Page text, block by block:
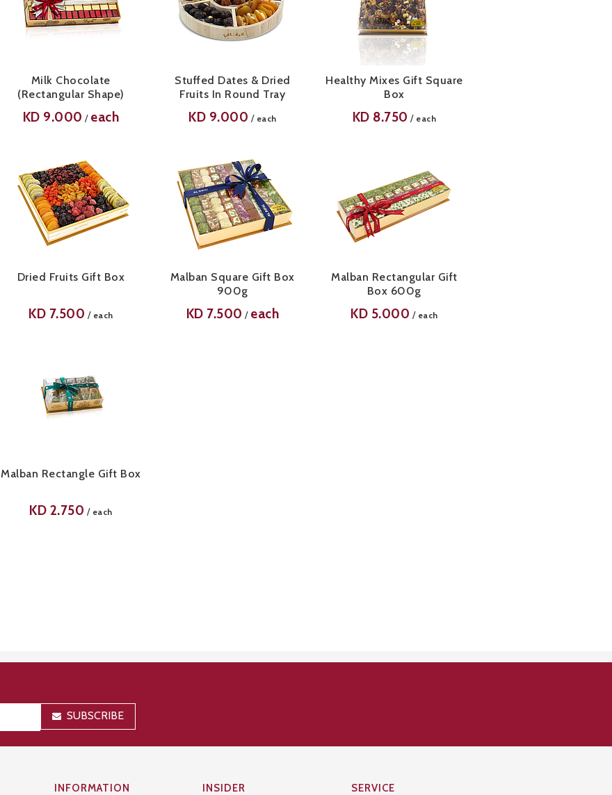
Milk Chocolate
(Rectangular Shape)
KD 9.000 / each
Stuffed Dates & Dried
Fruits In Round Tray
KD 9.000 / each
Healthy Mixes Gift Square
Box
KD 8.750 / each
Dried Fruits Gift Box
KD 7.500 / each
Malban Square Gift Box
900g
KD 7.500 / each
Malban Rectangular Gift
Box 600g
KD 5.000 / each
Malban Rectangle Gift Box
KD 2.750 / each
SUBSCRIBE
INFORMATION INSIDER SERVICE